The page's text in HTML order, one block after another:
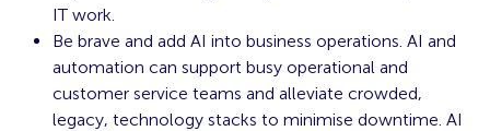
IT work.
Be brave and add AI into business operations. AI and
automation can support busy operational and
customer service teams and alleviate crowded,
legacy, technology stacks to minimise downtime. AI